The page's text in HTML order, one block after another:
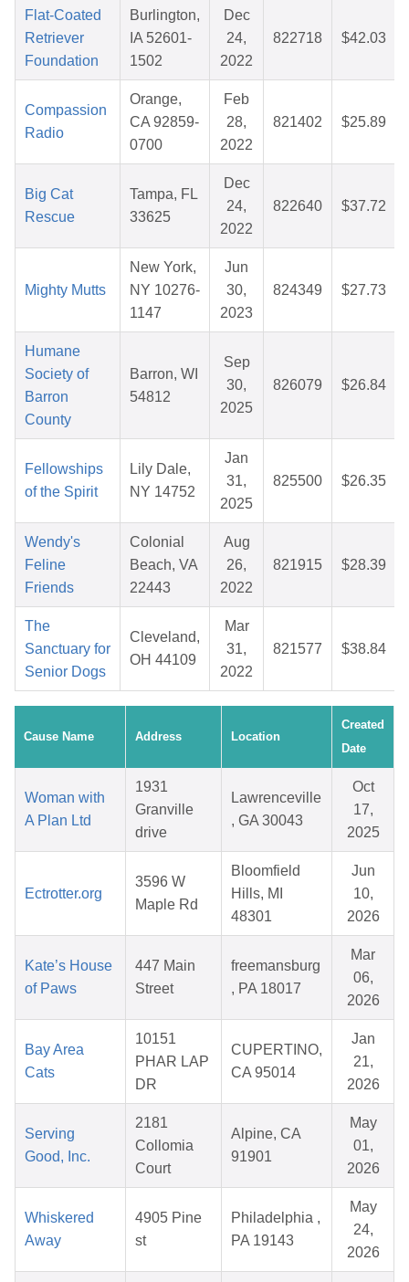
Flat-Coated
Retriever
Foundation
Burlington,
IA 52601-
1502
Dec
24,
2022
822718 $42.03
Compassion
Radio
Orange,
CA 92859-
0700
Feb
28,
2022
821402 $25.89
Big Cat
Rescue
Tampa, FL
33625
Dec
24,
2022
822640 $37.72
Mighty Mutts
New York,
NY 10276-
1147
Jun
30,
2023
824349 $27.73
Humane
Society of
Barron
County
Barron, WI
54812
Sep
30,
2025
826079 $26.84
Fellowships
of the Spirit
Lily Dale,
NY 14752
Jan
31,
2025
825500 $26.35
Wendy's
Feline
Friends
Colonial
Beach, VA
22443
Aug
26,
2022
821915 $28.39
The
Sanctuary for
Senior Dogs
Cleveland,
OH 44109
Mar
31,
2022
821577 $38.84
Cause Name Address Location
Created
Date
Woman with
A Plan Ltd
1931
Granville
drive
Lawrenceville
, GA 30043
Oct
17,
2025
Ectrotter.org
3596 W
Maple Rd
Bloomfield
Hills, MI
48301
Jun
10,
2026
Kate’s House
of Paws
447 Main
Street
freemansburg
, PA 18017
Mar
06,
2026
Bay Area
Cats
10151
PHAR LAP
DR
CUPERTINO,
CA 95014
Jan
21,
2026
Serving
Good, Inc.
2181
Collomia
Court
Alpine, CA
91901
May
01,
2026
Whiskered
Away
4905 Pine
st
Philadelphia ,
PA 19143
May
24,
2026